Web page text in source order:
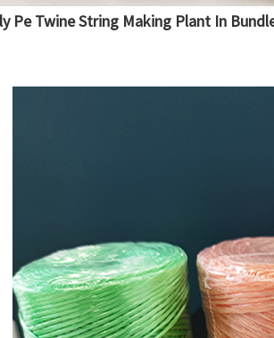
Pe Twine String Making Plant In